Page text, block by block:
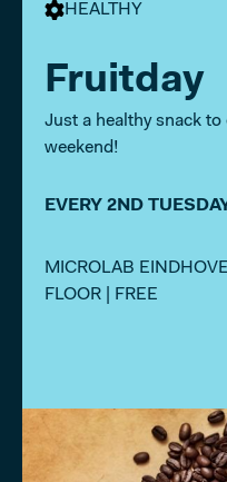
HEALTHY
Fruitday
Just a healthy snack
weekend!
EVERY 2ND
MICROLAB
FLOOR | FREE